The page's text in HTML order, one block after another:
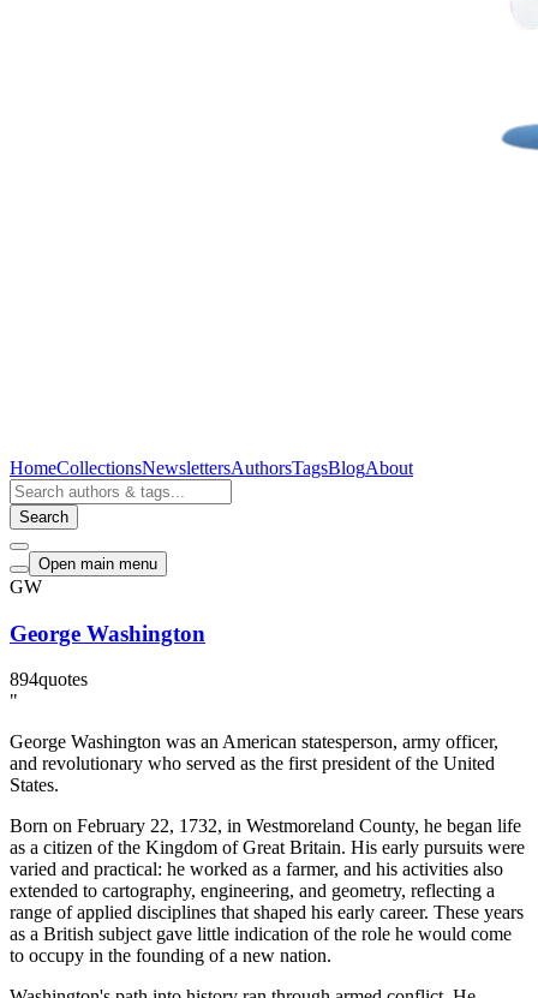
HomeCollectionsNewslettersAuthorsTagsBlogAbout
Search
Open main menu
GW
George Washington
894quotes
"
George Washington was an American statesperson, army officer,
and revolutionary who served as the first president of the United
States.
Born on February 22, 1732, in Westmoreland County, he began life
as a citizen of the Kingdom of Great Britain. His early pursuits were
varied and practical: he worked as a farmer, and his activities also
extended to cartography, engineering, and geometry, reflecting a
range of applied disciplines that shaped his early career. These years
as a British subject gave little indication of the role he would come
to occupy in the founding of a new nation.